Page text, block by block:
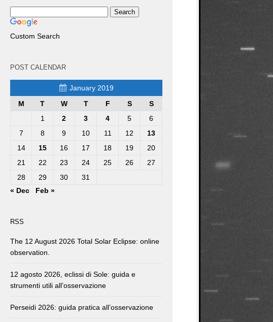
Custom Search
POST CALENDAR
January 2019
M
T W T F S
S
1
2 3 4 5
6
7
8 9 10 11 12
13
14
15 16 17 18 19
20
21
22 23 24 25 26
27
28
29 30
31
« Dec
Feb »
RSS
The 12 August 2026 Total Solar Eclipse: online
observation.
12 agosto 2026, eclissi di Sole: guida e
strumenti utili all’osservazione
Perseidi 2026: guida pratica all’osservazione